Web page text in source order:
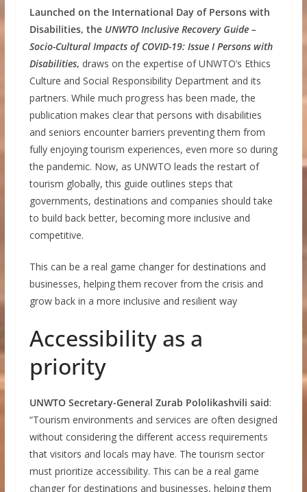
Launched on the International Day of Persons with
Disabilities, the UNWTO Inclusive Recovery Guide –
Socio-Cultural Impacts of COVID-19: Issue I Persons with
Disabilities, draws on the expertise of UNWTO’s Ethics
Culture and Social Responsibility Department and its
partners. While much progress has been made, the
publication makes clear that persons with disabilities
and seniors encounter barriers preventing them from
fully enjoying tourism experiences, even more so during
the pandemic. Now, as UNWTO leads the restart of
tourism globally, this guide outlines steps that
governments, destinations and companies should take
to build back better, becoming more inclusive and
competitive.
This can be a real game changer for destinations and
businesses, helping them recover from the crisis and
grow back in a more inclusive and resilient way
Accessibility as a
priority
UNWTO Secretary-General Zurab Pololikashvili said:
“Tourism environments and services are often designed
without considering the different access requirements
that visitors and locals may have. The tourism sector
must prioritize accessibility. This can be a real game
changer for destinations and businesses, helping them